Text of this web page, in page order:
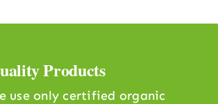
Products
use only certified organic